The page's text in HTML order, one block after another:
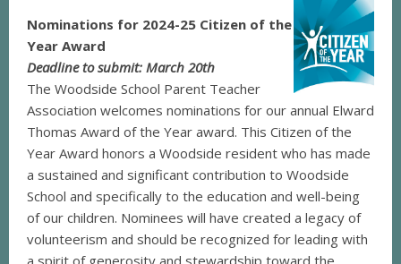
Nominations for 2024-25 Citizen of the
Year Award
Deadline to submit: March 20th
The Woodside School Parent Teacher
Association welcomes nominations for our annual Elward
Thomas Award of the Year award. This Citizen of the
Year Award honors a Woodside resident who has made
a sustained and significant contribution to Woodside
School and specifically to the education and well-being
of our children. Nominees will have created a legacy of
volunteerism and should be recognized for leading with